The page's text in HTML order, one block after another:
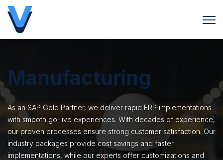
Open
Manufacturing
As an SAP Gold Partner, we deliver rapid ERP implementations
with smooth go-live experiences. With decades of experience,
our proven processes ensure strong customer satisfaction. Our
industry packages provide cost savings and faster
implementations, while our experts offer customizations and